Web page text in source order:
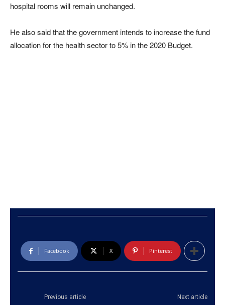
hospital rooms will remain unchanged.
He also said that the government intends to increase the fund
allocation for the health sector to 5% in the 2020 Budget.
Facebook X Pinterest
Previous article Next article